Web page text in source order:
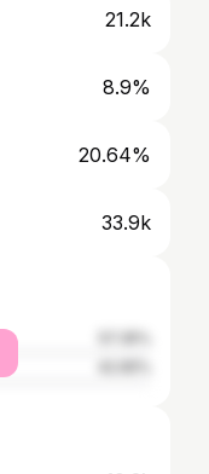
21.2k
8.9%
20.64%
33.9k